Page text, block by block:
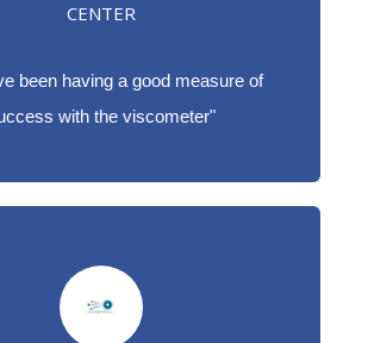
CENTER
been having a good measure of
with the viscometer"